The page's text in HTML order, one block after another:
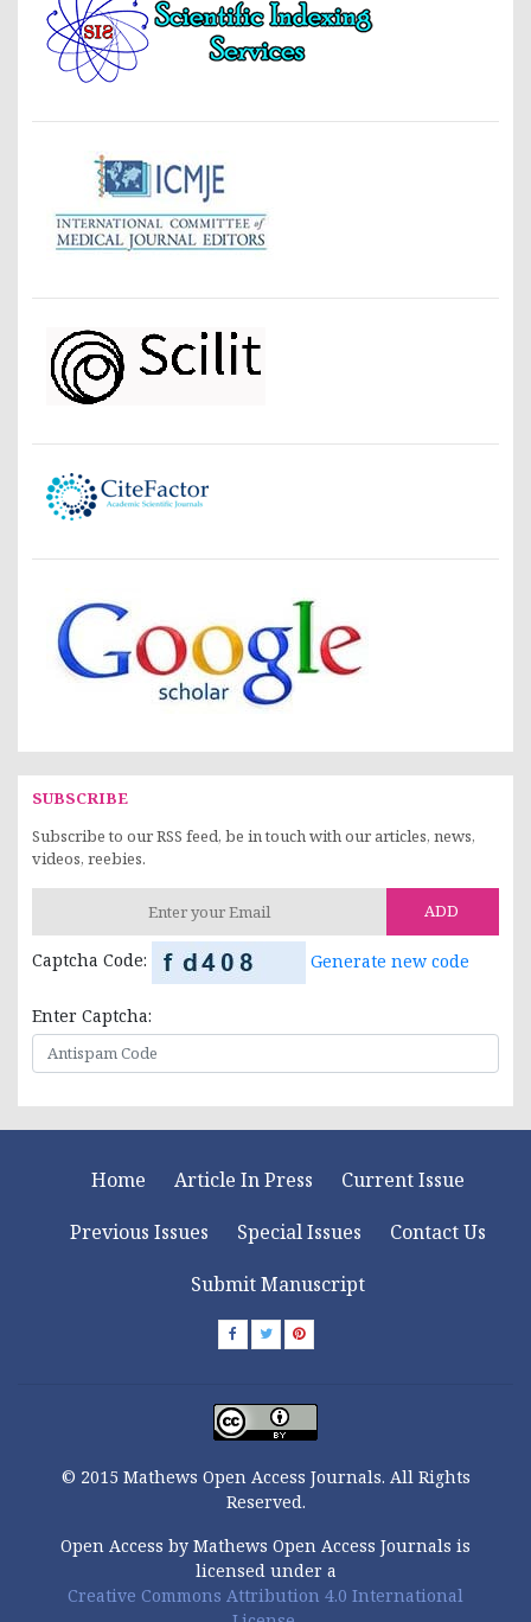
SUBSCRIBE
Subscribe to our RSS feed, be in touch with our articles, news,
videos, reebies.
ADD
Captcha Code: Generate new code
Enter Captcha:
Home Article In Press
Current Issue
Previous Issues
Special Issues
Contact Us
Submit Manuscript
© 2015 Mathews Open Access Journals. All Rights
Reserved.
Open Access by Mathews Open Access Journals is
licensed under a
Creative Commons Attribution 4.0 International